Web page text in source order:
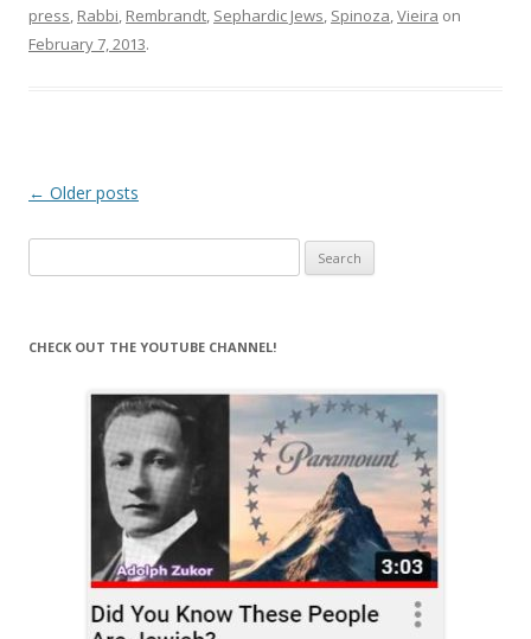
press, Rabbi, Rembrandt, Sephardic Jews, Spinoza,Vieira on
February 7, 2013.
Post
← Older posts
for:
CHECK OUT THE YOUTUBE CHANNEL!